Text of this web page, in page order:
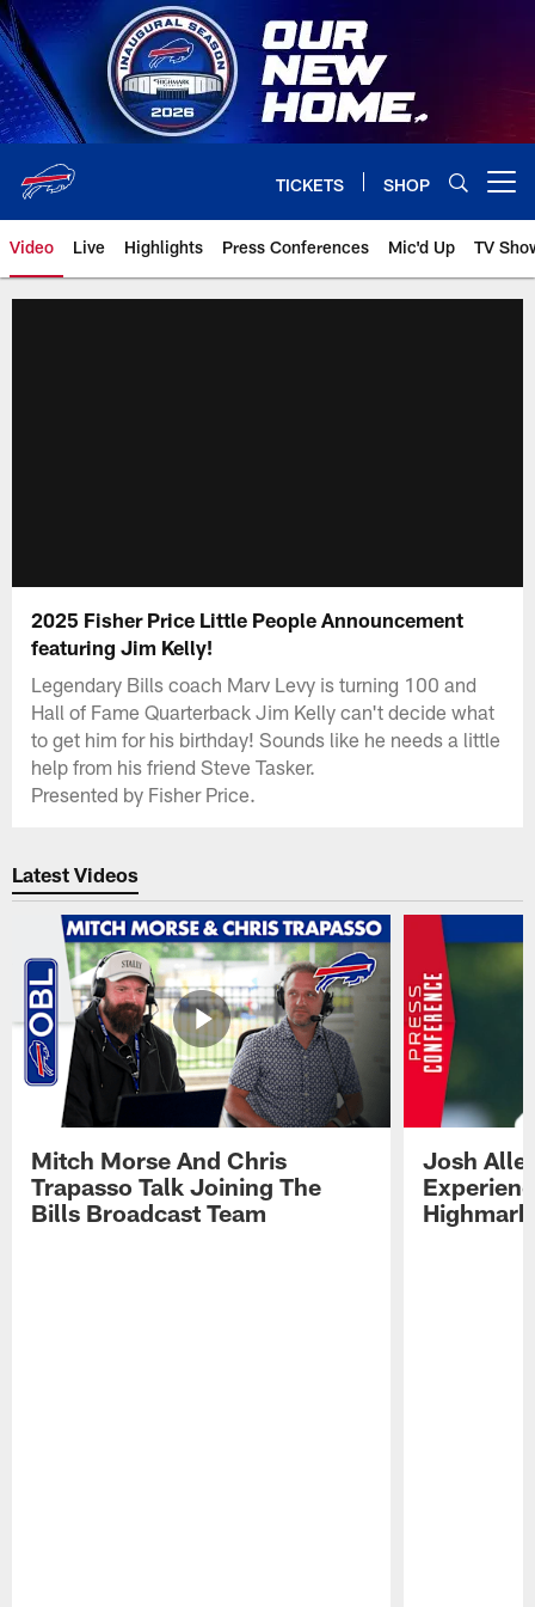
Skip
to
main
content
TICKETS SHOP
Video Live Highlights Press Conferences Mic'd Up TV
2025 Fisher Price Little People Announcement
featuring Jim Kelly!
Legendary Bills coach Marv Levy is turning 100 and
Hall of Fame Quarterback Jim Kelly can't decide what
to get him for his birthday! Sounds like he needs a little
help from his friend Steve Tasker.
Presented by Fisher Price.
Latest Videos
Mitch Morse And Chris
Trapasso Talk Joining The
Bills Broadcast Team
Josh